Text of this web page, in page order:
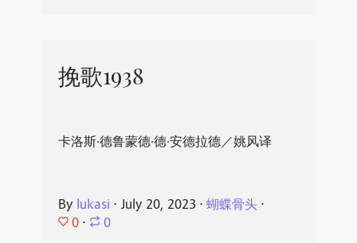
挽歌1938
卡洛斯·德鲁蒙德·德·安德拉德／姚风译
By lukasi ⋅ July 20, 2023 ⋅ 蝴蝶骨头⋅
0 ⋅ 0